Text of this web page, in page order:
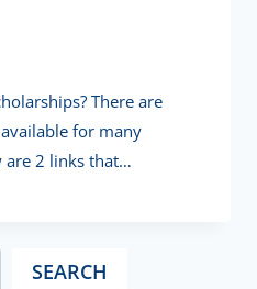
There are
for many
are 2 links that…
SEARCH